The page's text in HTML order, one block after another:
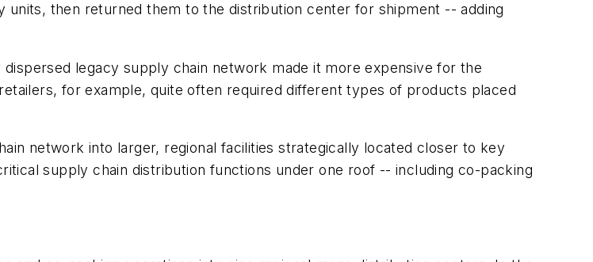
then returned them to the distribution center for shipment -- adding
legacy supply chain network made it more expensive for the
for example, quite often required different types of products placed
network into larger, regional facilities strategically located closer to key
supply chain distribution functions under one roof -- including co-packing